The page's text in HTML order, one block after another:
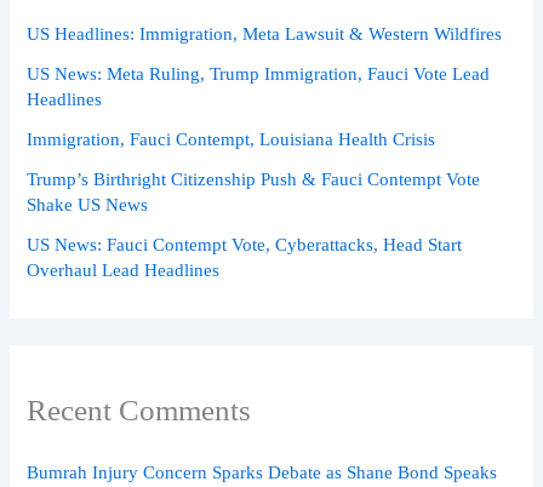
US Headlines: Immigration, Meta Lawsuit & Western Wildfires
US News: Meta Ruling, Trump Immigration, Fauci Vote Lead
Headlines
Immigration, Fauci Contempt, Louisiana Health Crisis
Trump’s Birthright Citizenship Push & Fauci Contempt Vote
Shake US News
US News: Fauci Contempt Vote, Cyberattacks, Head Start
Overhaul Lead Headlines
Recent Comments
Bumrah Injury Concern Sparks Debate as Shane Bond Speaks